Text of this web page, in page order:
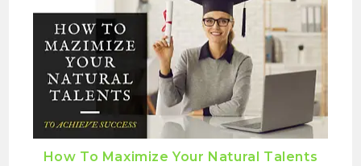
How To Maximize Your Natural Talents